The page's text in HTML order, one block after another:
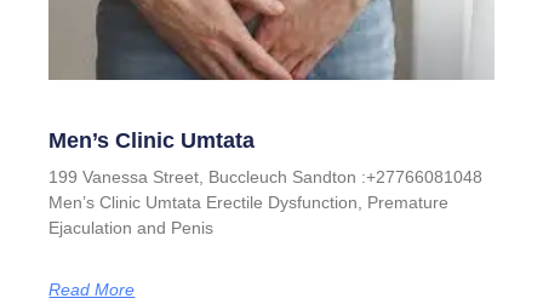
Men’s Clinic Umtata
199 Vanessa Street, Buccleuch Sandton :+27766081048
Men’s Clinic Umtata Erectile Dysfunction, Premature
Ejaculation and Penis
Read More